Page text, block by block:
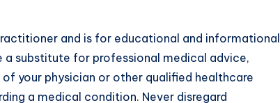
and is for educational and informational
substitute for professional medical advice,
your physician or other qualified healthcare
a medical condition. Never disregard